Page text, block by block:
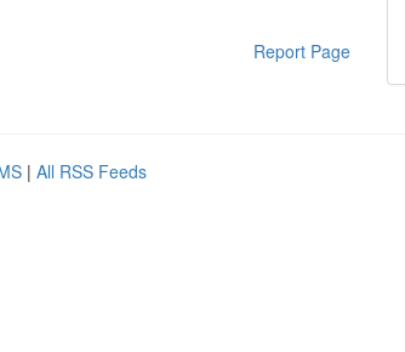
Report Page
| All RSS Feeds